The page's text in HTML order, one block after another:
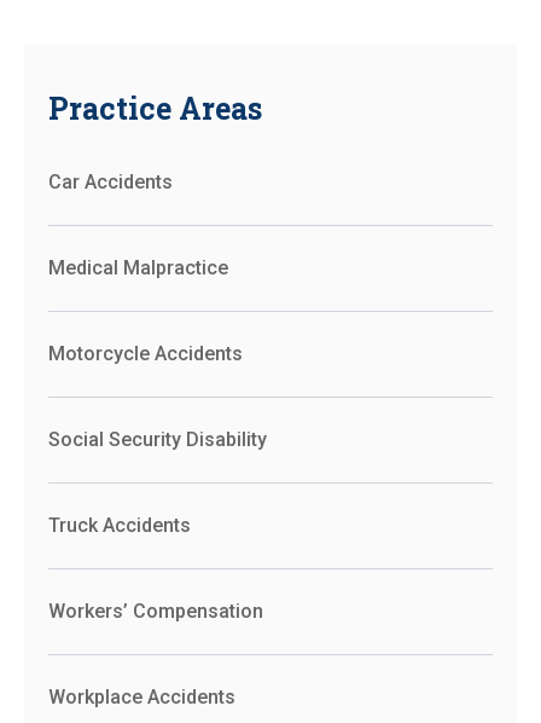
Practice Areas
Car Accidents
Medical Malpractice
Motorcycle Accidents
Social Security Disability
Truck Accidents
Workers’ Compensation
Workplace Accidents